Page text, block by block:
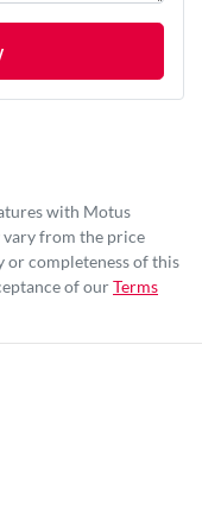
with Motus
vary from the price
or completeness of this
of ourTerms